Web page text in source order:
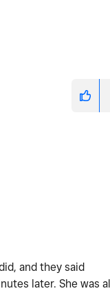
and they said
later. She was